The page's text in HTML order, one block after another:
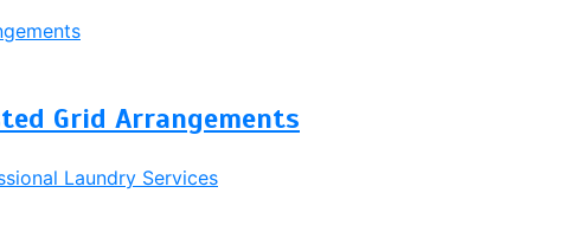
Grid Arrangements